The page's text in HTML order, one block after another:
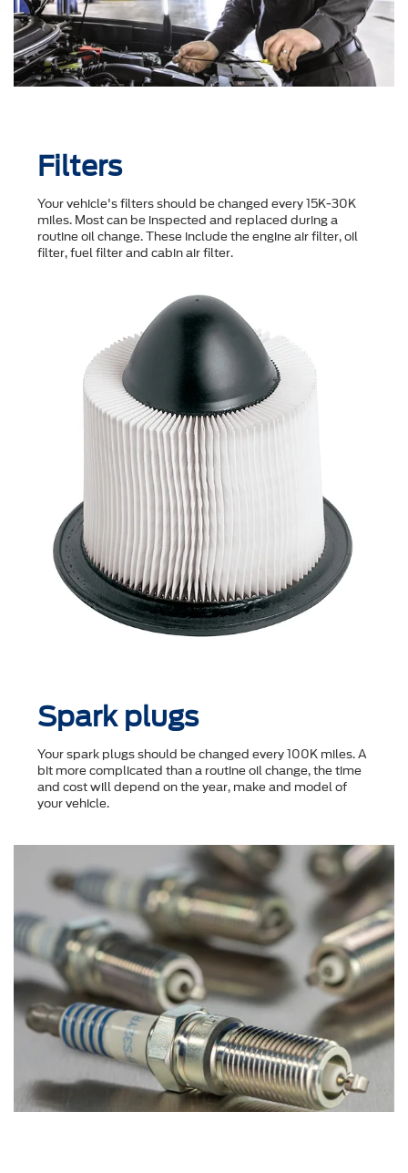
Filters
Your vehicle's filters should be changed every 15K-30K
miles. Most can be inspected and replaced during a
routine oil change. These include the engine air filter, oil
filter, fuel filter and cabin air filter.
Spark plugs
Your spark plugs should be changed every 100K miles. A
bit more complicated than a routine oil change, the time
and cost will depend on the year, make and model of
your vehicle.